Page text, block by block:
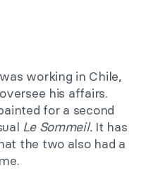
working in Chile,
his affairs.
for a second
Le Sommeil. It has
the two also had a